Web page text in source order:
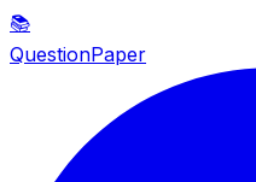
📚
QuestionPaper